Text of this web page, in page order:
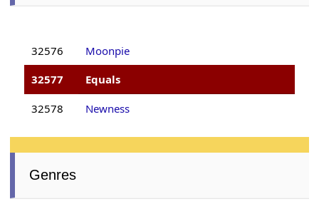
32576
Moonpie
32577
Equals
32578 Newness
Genres